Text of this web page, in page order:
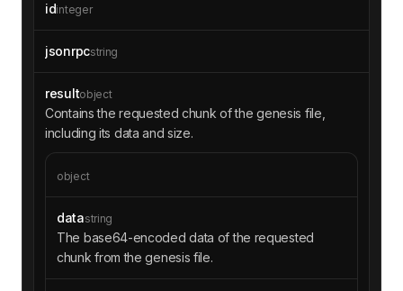
idinteger
jsonrpcstring
resultobject
Contains the requested chunk of the genesis file,
including its data and size.
object
datastring
The base64-encoded data of the requested
chunk from the genesis file.